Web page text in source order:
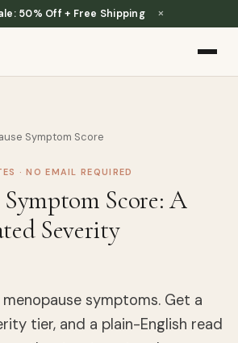
50% Off + Free Shipping ×
Symptom Score
· NO EMAIL REQUIRED
Symptom Score: A
Severity
menopause symptoms. Get a
tier, and a plain-English read